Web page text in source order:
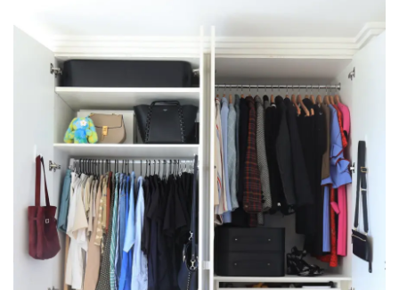
Velvet hangers aren’t the solution
They help you fit more in, but more isn’t what your
wardrobe needs.
An overfilled wardrobe is harder to use, not easier.
But you don’t need to throw things